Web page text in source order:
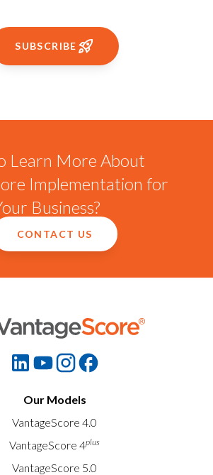
SUBSCRIBE
Learn More About
Implementation for
Business?
CONTACT US
Our Models
VantageScore 4.0
VantageScore 4plus
VantageScore 5.0